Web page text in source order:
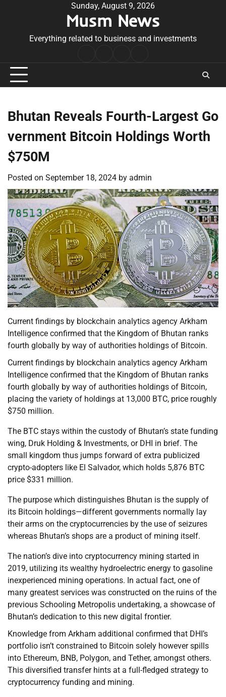
Sunday, August 9, 2026
Musm News
Everything related to business and investments
Conditions
Bhutan Reveals Fourth-Largest Go
vernment Bitcoin Holdings Worth
$750M
Posted on September 18, 2024 by admin
Current findings by blockchain analytics agency Arkham
Intelligence confirmed that the Kingdom of Bhutan ranks
fourth globally by way of authorities holdings of Bitcoin.
Current findings by blockchain analytics agency Arkham
Intelligence confirmed that the Kingdom of Bhutan ranks
fourth globally by way of authorities holdings of Bitcoin,
placing the variety of holdings at 13,000 BTC, price roughly
$750 million.
The BTC stays within the custody of Bhutan’s state funding
wing, Druk Holding & Investments, or DHI in brief. The
small kingdom thus jumps forward of extra publicized
crypto-adopters like El Salvador, which holds 5,876 BTC
price $331 million.
The purpose which distinguishes Bhutan is the supply of
its Bitcoin holdings—different governments normally lay
their arms on the cryptocurrencies by the use of seizures
whereas Bhutan’s shops are a product of mining itself.
The nation’s dive into cryptocurrency mining started in
2019, utilizing its wealthy hydroelectric energy to gasoline
inexperienced mining operations. In actual fact, one of
many greatest services was constructed on the ruins of the
previous Schooling Metropolis undertaking, a showcase of
Bhutan’s dedication to this new digital frontier.
Knowledge from Arkham additional confirmed that DHI’s
portfolio isn’t constrained to Bitcoin solely however spills
into Ethereum, BNB, Polygon, and Tether, amongst others.
This diversified transfer hints at a full-fledged strategy to
cryptocurrency funding and mining.